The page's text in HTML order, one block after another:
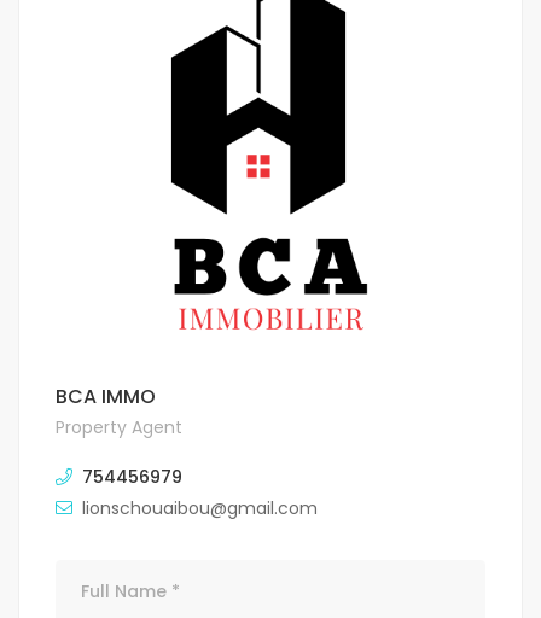
BCA IMMO
Property Agent
754456979
lionschouaibou@gmail.com